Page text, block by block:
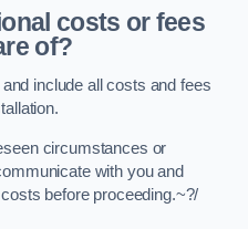
costs or fees
of?
include all costs and fees
circumstances or
with you and
before proceeding.~?/